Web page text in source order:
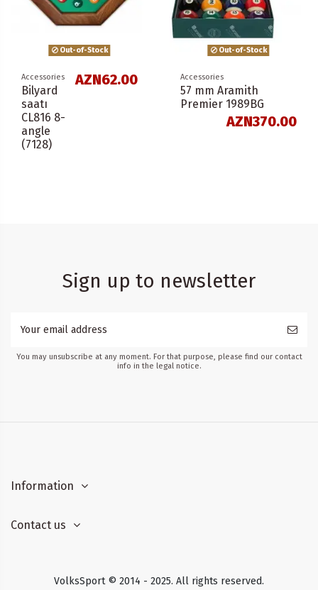
Out-of-Stock
Accessories
Bilyard
saatı
CL816 8-
angle
(7128)
AZN62.00
Out-of-Stock
Accessories
57 mm Aramith
Premier 1989BG
AZN370.00
Sign up to newsletter
You may unsubscribe at any moment. For that purpose, please find our contact
info in the legal notice.
Information
Contact us
VolksSport © 2014 - 2025. All rights reserved.